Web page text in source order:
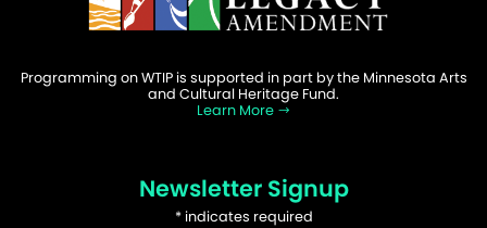
Programming on WTIP is supported in part by the Minnesota Arts
and Cultural Heritage Fund.
Learn More
Newsletter Signup
*indicates required